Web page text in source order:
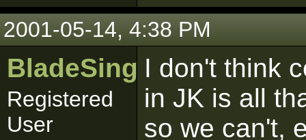
2001-05-14, 4:38 PM
BladeSinger
Registered
User
I don't think
in JK is all
so we can't,